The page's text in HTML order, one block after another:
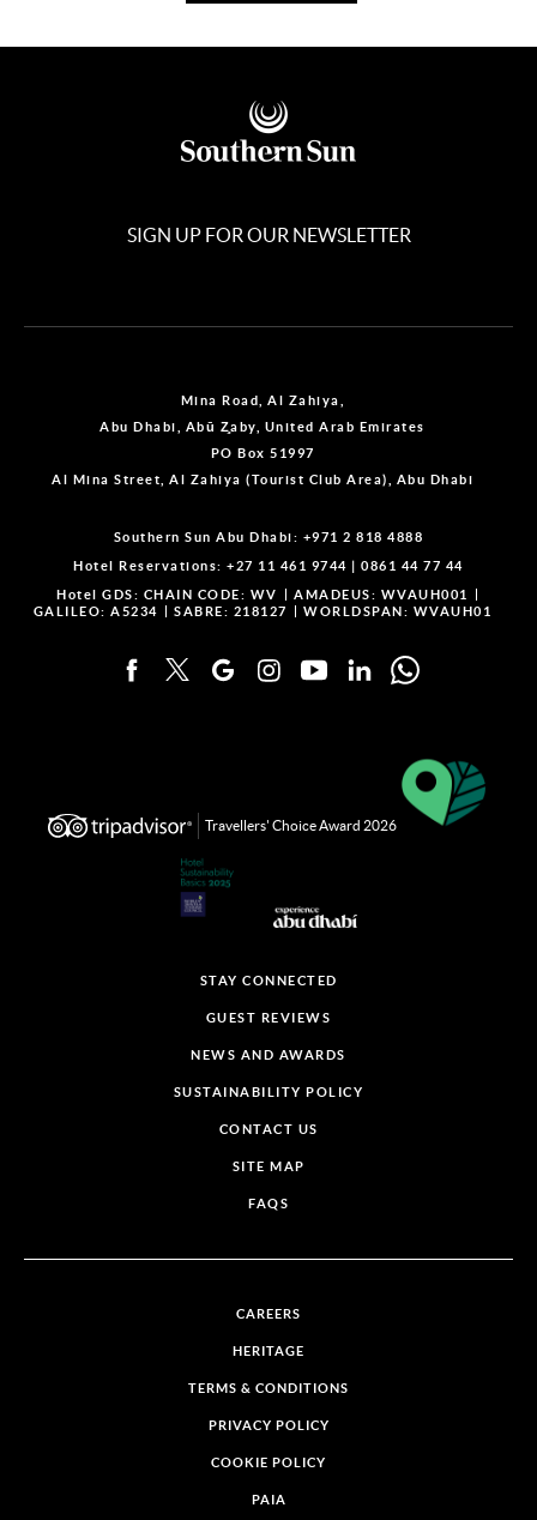
SIGN UP FOR OUR NEWSLETTER
Mina Road, Al Zahiya,
Abu Dhabi, Abū Z̧aby, United Arab Emirates
PO Box 51997
Al Mina Street, Al Zahiya (Tourist Club Area), Abu Dhabi
Southern Sun Abu Dhabi: +971 2 818 4888
Hotel Reservations: +27 11 461 9744 |0861 44 77 44
Hotel GDS: CHAIN CODE: WV
AMADEUS: WVAUH001
GALILEO: A5234
SABRE: 218127 WORLDSPAN: WVAUH01
Travellers' Choice Award 2026
STAY CONNECTED
GUEST REVIEWS
NEWS AND AWARDS
SUSTAINABILITY POLICY
CONTACT US
SITE MAP
FAQS
CAREERS
HERITAGE
TERMS & CONDITIONS
PRIVACY POLICY
COOKIE POLICY
PAIA